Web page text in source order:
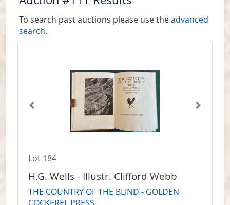
To search past auctions please use theadvanced
search.
Lot 184
H.G. Wells - Illustr. Clifford Webb
THE COUNTRY OF THE BLIND - GOLDEN